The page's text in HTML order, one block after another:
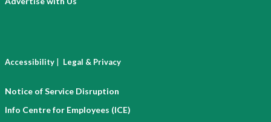
Accessibility | Legal & Privacy
Notice of Service Disruption
Info Centre for Employees (ICE)